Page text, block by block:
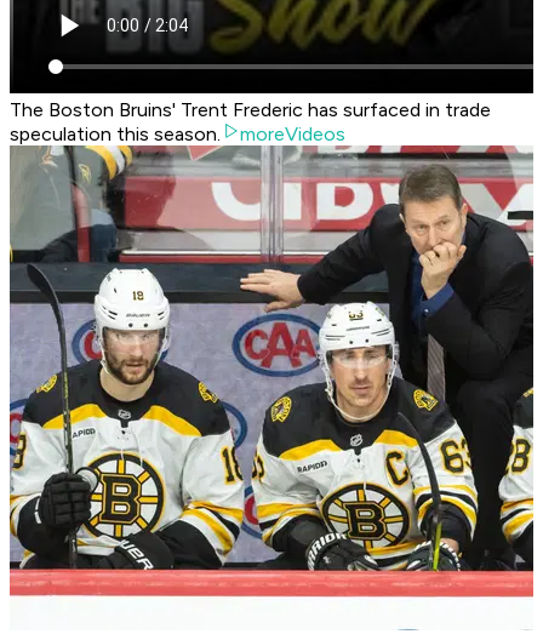
The Boston Bruins' Trent Frederic has surfaced in trade
speculation this season.
moreVideos